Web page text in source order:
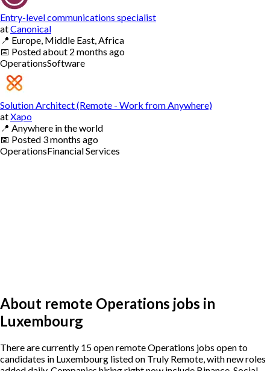
Entry-level communications specialist
atCanonical
📍 Europe, Middle East, Africa
📅 Postedabout 2 months ago
OperationsSoftware
Solution Architect (Remote - Work from Anywhere)
atXapo
📍 Anywhere in the world
📅 Posted 3 months ago
OperationsFinancial Services
About remote Operations jobs in
Luxembourg
There are currently 15 open remote Operations jobs open to
candidates in Luxembourg listed on Truly Remote, with new roles